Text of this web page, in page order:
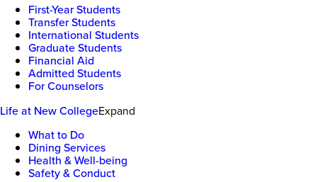
First-Year Students
Transfer Students
International Students
Graduate Students
Financial Aid
Admitted Students
For Counselors
Life at New CollegeExpand
What to Do
Dining Services
Health & Well-being
Safety & Conduct